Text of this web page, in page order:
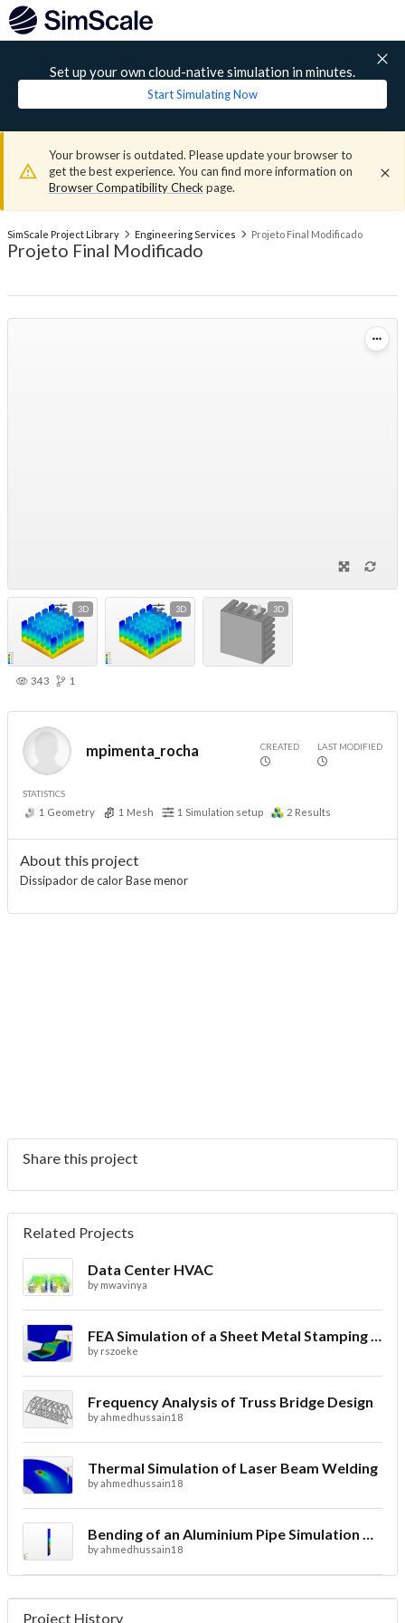
Set up your own cloud-native simulation in minutes.
Start Simulating Now
Your browser is outdated. Please update your browser to
get the best experience. You can find more information on
Browser Compatibility Check page.
SimScale Project Library Engineering Services Projeto Final Modificado
Projeto Final Modificado
3D 3D 3D
343 1
mpimenta_rocha CREATED LAST MODIFIED
STATISTICS
1 Geometry 1 Mesh 1 Simulation setup 2 Results
About this project
Dissipador de calor Base menor
Share this project
Related Projects
Data Center HVAC
by mwavinya
FEA Simulation of a Sheet Metal Stamping Process
by rszoeke
Frequency Analysis of Truss Bridge Design
byahmedhussain18
Thermal Simulation of Laser Beam Welding
byahmedhussain18
Bending of an Aluminium Pipe Simulation with FEA
byahmedhussain18
Project History